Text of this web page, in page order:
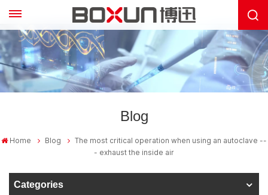
Blog
Home Blog
The most critical operation when using an autoclave --
- exhaust the inside air
Categories